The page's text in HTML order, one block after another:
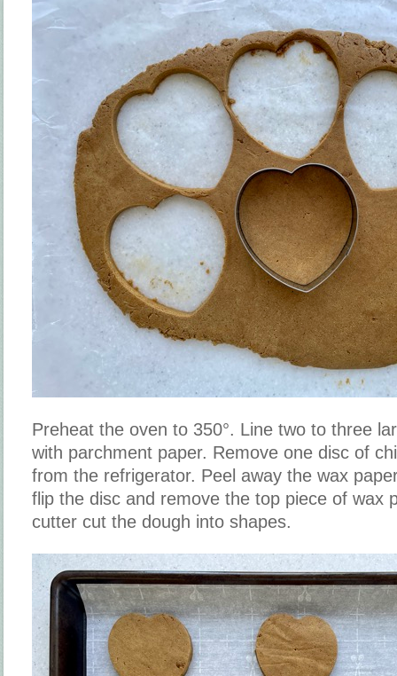
Preheat the oven to 350°. Line two to three
with parchment paper. Remove one disc of
from the refrigerator. Peel away the wax
flip the disc and remove the top piece of wax
cutter cut the dough into shapes.